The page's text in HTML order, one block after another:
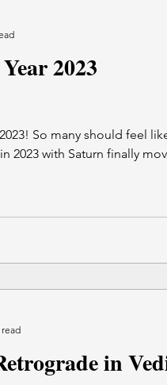
2023
So many should feel
2023 with Saturn finally
in